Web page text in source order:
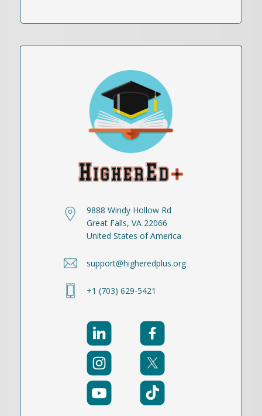
9888 Windy Hollow Rd
Great Falls, VA 22066
United States of America
support@higheredplus.org
+1 (703) 629-5421